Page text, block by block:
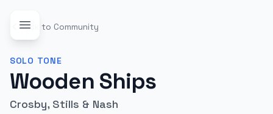
Back to Community
SOLO TONE
Wooden Ships
Crosby, Stills & Nash